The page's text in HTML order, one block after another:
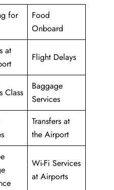
for
Food
Onboard
at
Flight Delays
Class
Baggage
Services
Transfers at
the Airport
Wi-Fi Services
at Airports